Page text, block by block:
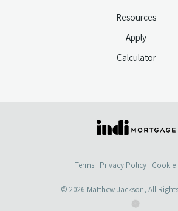
Resources
Apply
Calculator
a
tab)
Terms| Privacy Policy| Cookie
© 2026 Matthew Jackson, All